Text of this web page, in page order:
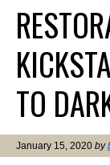
TO
January 15, 2020 by